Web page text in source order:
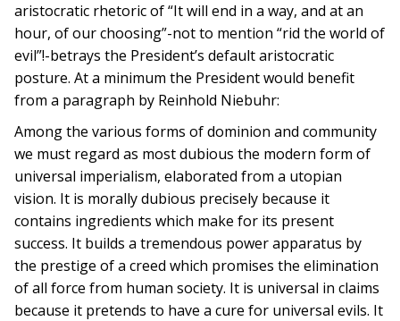
aristocratic rhetoric of “It will end in a way, and at an
hour, of our choosing”-not to mention “rid the world of
evil”!-betrays the President’s default aristocratic
posture. At a minimum the President would benefit
from a paragraph by Reinhold Niebuhr:
Among the various forms of dominion and community
we must regard as most dubious the modern form of
universal imperialism, elaborated from a utopian
vision. It is morally dubious precisely because it
contains ingredients which make for its present
success. It builds a tremendous power apparatus by
the prestige of a creed which promises the elimination
of all force from human society. It is universal in claims
because it pretends to have a cure for universal evils. It